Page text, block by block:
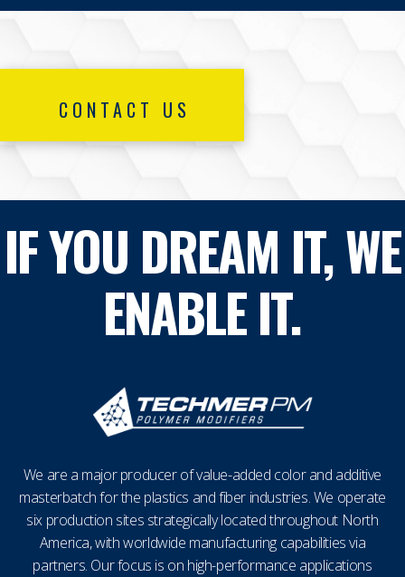
CONTACT US
IF YOU DREAM IT, WE
ENABLE IT.
We are a major producer of value-added color and additive
masterbatch for the plastics and fiber industries. We operate
six production sites strategically located throughout North
America, with worldwide manufacturing capabilities via
partners. Our focus is on high-performance applications